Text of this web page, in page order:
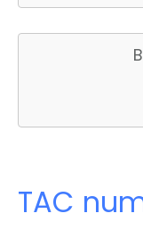
TAC